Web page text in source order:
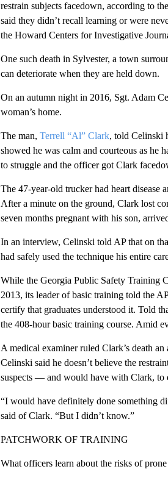
restrain subjects facedown, according to
said they didn’t recall learning or were
the Howard Centers for Investigative
One such death in Sylvester, a town
can deteriorate when they are held down.
On an autumn night in 2016, Sgt. Adam
woman’s home.
The man, Terrell “Al” Clark, told Celinski
showed he was calm and courteous as he
to struggle and the officer got Clark
The 47-year-old trucker had heart disease
After a minute on the ground, Clark lost
seven months pregnant with his son,
In an interview, Celinski told AP that on
had safely used the technique his entire
While the Georgia Public Safety Training
2013, its leader of basic training told the
certify that graduates understood it. Told
the 408-hour basic training course. Amid
A medical examiner ruled Clark’s death
Celinski said he doesn’t believe the
suspects — and would have with Clark, to
“I would have definitely done something
said of Clark. “But I didn’t know.”
PATCHWORK OF TRAINING
What officers learn about the risks of